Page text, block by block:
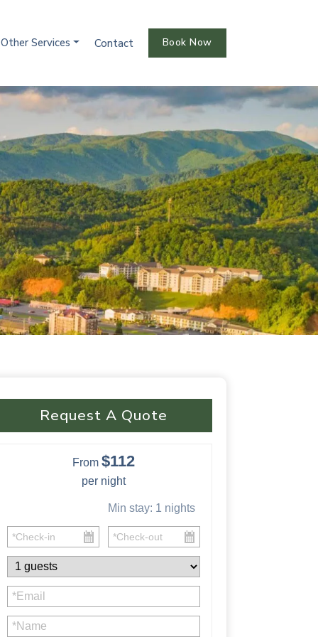
Other Services Contact Book Now
Request A Quote
From $112
per night
Min stay: 1 nights